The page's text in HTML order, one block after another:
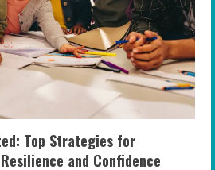
Top Strategies for
and Confidence